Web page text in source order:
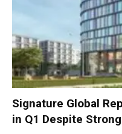
Signature Global
in Q1 Despite